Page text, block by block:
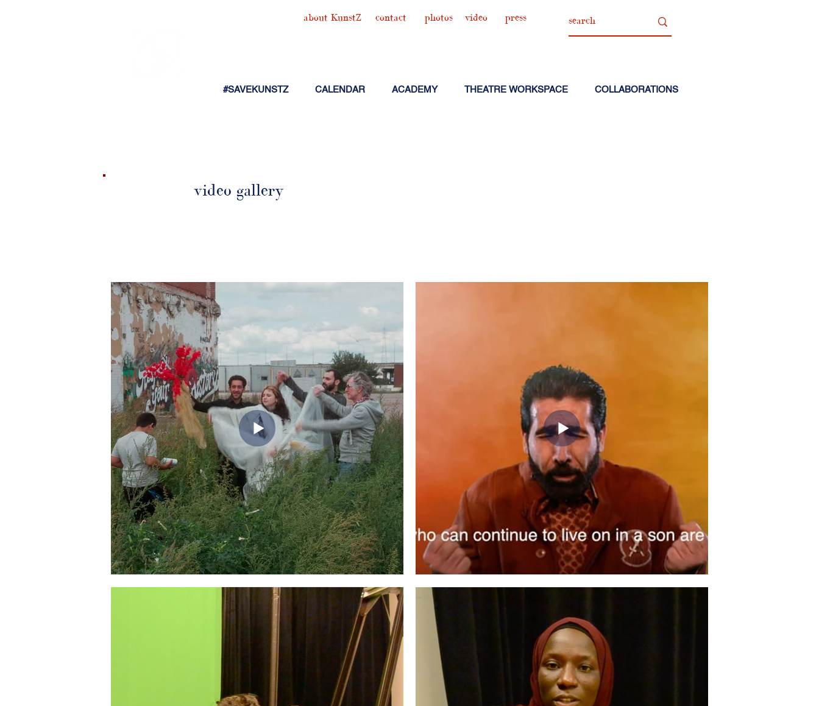
about KunstZ contact photos video press
#SAVEKUNSTZ CALENDAR ACADEMY THEATRE WORKSPACE COLLABORATIONS
video gallery